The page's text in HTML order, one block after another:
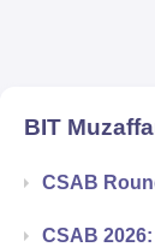
BIT
CSAB
CSAB